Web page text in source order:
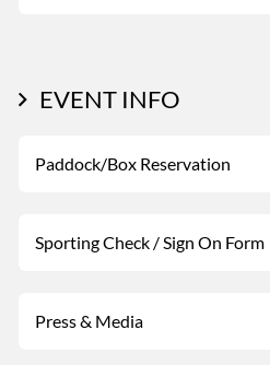
EVENT INFO
Paddock/Box Reservation
Sporting Check / Sign On Form
Press & Media